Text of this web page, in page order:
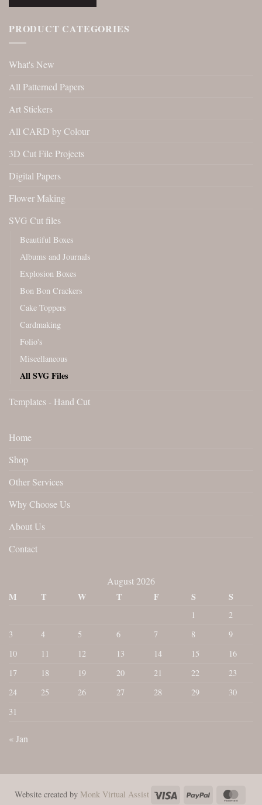
PRODUCT CATEGORIES
What's New
All Patterned Papers
Art Stickers
All CARD by Colour
3D Cut File Projects
Digital Papers
Flower Making
SVG Cut files
Beautiful Boxes
Albums and Journals
Explosion Boxes
Bon Bon Crackers
Cake Toppers
Cardmaking
Folio's
Miscellaneous
All SVG Files
Templates - Hand Cut
Home
Shop
Other Services
Why Choose Us
About Us
Contact
August 2026
M
T W T F S S
1
2
3
4 5 6 7 8
9
10
11 12 13 14 15
16
17
18 19 20 21 22
23
24
25 26 27 28 29
30
31
« Jan
Website created by Monk Virtual Assist Visa PayPal